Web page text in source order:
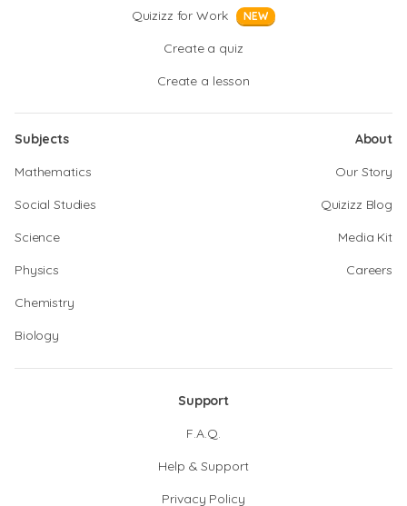
Quizizz for Work NEW
Create a quiz
Create a lesson
Subjects
Mathematics
Social Studies
Science
Physics
Chemistry
Biology
About
Our Story
Quizizz Blog
Media Kit
Careers
Support
F.A.Q.
Help & Support
Privacy Policy